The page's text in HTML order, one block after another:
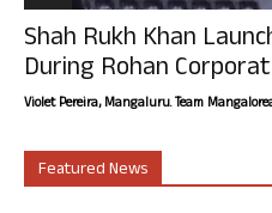
Shah Rukh Khan
During Rohan
Violet Pereira, Mangaluru. Team
Featured News